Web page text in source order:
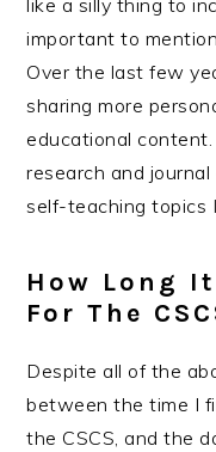
like a silly thing to
important to
Over the last few
sharing more
educational
research and
self-teaching topics
How Long
For The
Despite all of the
between the time I
the CSCS, and the